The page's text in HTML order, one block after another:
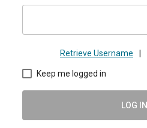
Retrieve Username
Keep me logged in
LOG IN